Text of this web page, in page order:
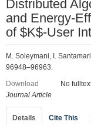
Distributed
and Energy-
of $K$-User
M. Soleymani, I.
96948–96963.
Download
No
Journal Article
Details Cite This